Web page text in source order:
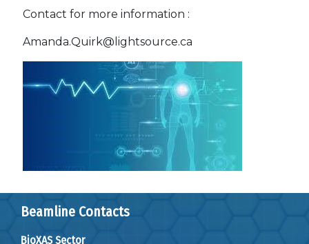
Contact for more information :
Amanda.Quirk@lightsource.ca
Beamline Contacts
BioXAS Sector